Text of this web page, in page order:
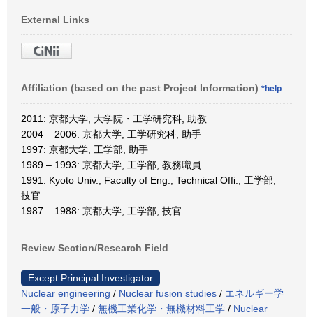
External Links
Affiliation (based on the past Project Information) *help
2011: 京都大学, 大学院・工学研究科, 助教
2004 – 2006: 京都大学, 工学研究科, 助手
1997: 京都大学, 工学部, 助手
1989 – 1993: 京都大学, 工学部, 教務職員
1991: Kyoto Univ., Faculty of Eng., Technical Offi., 工学部,
技官
1987 – 1988: 京都大学, 工学部, 技官
Review Section/Research Field
Except Principal Investigator
Nuclear engineering / Nuclear fusion studies / エネルギー学
一般・原子力学 / 無機工業化学・無機材料工学 / Nuclear